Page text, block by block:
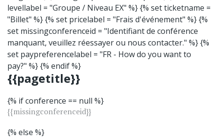
levellabel = "Groupe / Niveau EX" %} {% set ticketname =
"Billet" %} {% set pricelabel = "Frais d'événement" %} {%
set missingconferenceid = "Identifiant de conférence
manquant, veuillez réessayer ou nous contacter." %} {%
set paypreferencelabel = "FR - How do you want to
pay?" %} {% endif %}
{{pagetitle}}
{% if conference == null %}
{{missingconferenceid}}
{% else %}